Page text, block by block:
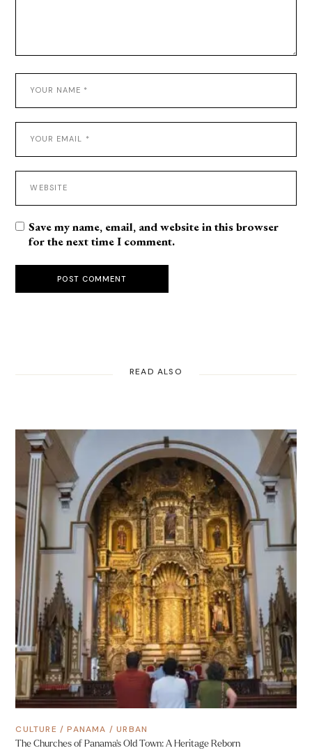
Save my name, email, and website in this browser
for the next time I comment.
POST COMMENT
READ ALSO
CULTURE /PANAMA /URBAN
The Churches of Panama’s Old Town: A Heritage Reborn